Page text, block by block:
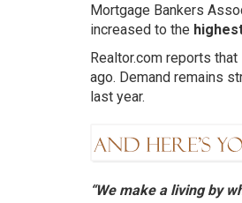
Mortgage Bankers
increased to the
Realtor.com reports
ago. Demand remains
last year.
“We make a living by